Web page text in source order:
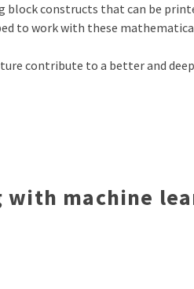
constructs that can be
to work with these
contribute to a better and
with machine